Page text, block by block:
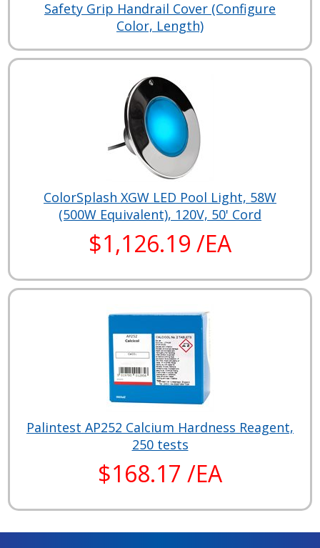
Safety Grip Handrail Cover (Configure
Color, Length)
ColorSplash XGW LED Pool Light, 58W
(500W Equivalent), 120V, 50' Cord
$1,126.19 /EA
Palintest AP252 Calcium Hardness Reagent,
250 tests
$168.17 /EA